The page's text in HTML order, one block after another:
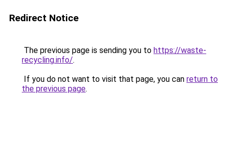
Redirect Notice
The previous page is sending you to https://waste-
recycling.info/.
If you do not want to visit that page, you can return to
the previous page.